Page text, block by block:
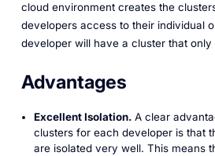
cloud environment creates the
developers access to their individual
developer will have a cluster that
Advantages
Excellent Isolation.A clear
clusters for each developer is that
are isolated very well. This means